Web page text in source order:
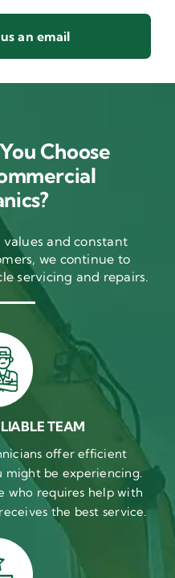
an email
Choose
and constant
we continue to
servicing and repairs.
TEAM
offer efficient
might be experiencing.
who requires help with
the best service.